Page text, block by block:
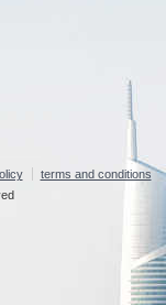
terms and conditions